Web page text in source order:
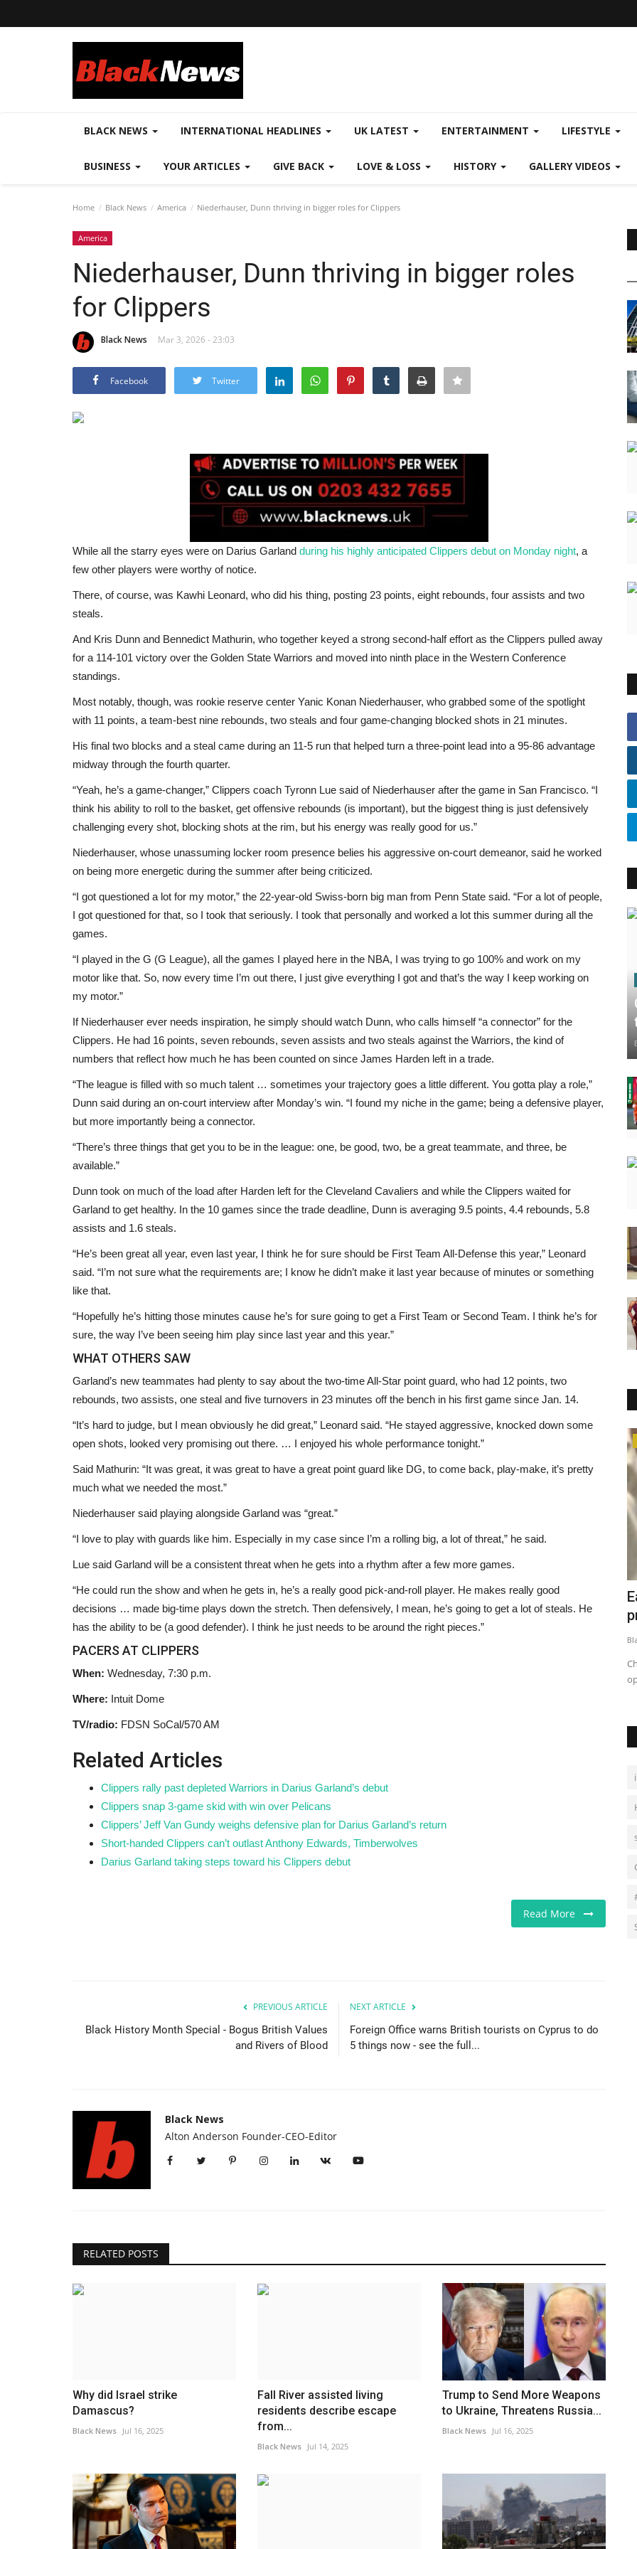
BLACK NEWS INTERNATIONAL HEADLINES UK LATEST ENTERTAINMENT LIFESTYLE
BUSINESS YOUR ARTICLES GIVE BACK LOVE & LOSS HISTORY GALLERY VIDEOS
Home Black News America Niederhauser, Dunn thriving in bigger roles for Clippers
America
Niederhauser, Dunn thriving in bigger roles
for Clippers
Black News Mar 3, 2026 - 23:03
Facebook Twitter
While all the starry eyes were on Darius Garland during his highly anticipated Clippers debut on Monday night, a
few other players were worthy of notice.
There, of course, was Kawhi Leonard, who did his thing, posting 23 points, eight rebounds, four assists and two
steals.
And Kris Dunn and Bennedict Mathurin, who together keyed a strong second-half effort as the Clippers pulled away
for a 114-101 victory over the Golden State Warriors and moved into ninth place in the Western Conference
standings.
Most notably, though, was rookie reserve center Yanic Konan Niederhauser, who grabbed some of the spotlight
with 11 points, a team-best nine rebounds, two steals and four game-changing blocked shots in 21 minutes.
His final two blocks and a steal came during an 11-5 run that helped turn a three-point lead into a 95-86 advantage
midway through the fourth quarter.
“Yeah, he’s a game-changer,” Clippers coach Tyronn Lue said of Niederhauser after the game in San Francisco. “I
think his ability to roll to the basket, get offensive rebounds (is important), but the biggest thing is just defensively
challenging every shot, blocking shots at the rim, but his energy was really good for us.”
Niederhauser, whose unassuming locker room presence belies his aggressive on-court demeanor, said he worked
on being more energetic during the summer after being criticized.
“I got questioned a lot for my motor,” the 22-year-old Swiss-born big man from Penn State said. “For a lot of people,
I got questioned for that, so I took that seriously. I took that personally and worked a lot this summer during all the
games.
“I played in the G (G League), all the games I played here in the NBA, I was trying to go 100% and work on my
motor like that. So, now every time I’m out there, I just give everything I got and that’s the way I keep working on
my motor.”
If Niederhauser ever needs inspiration, he simply should watch Dunn, who calls himself “a connector” for the
Clippers. He had 16 points, seven rebounds, seven assists and two steals against the Warriors, the kind of
numbers that reflect how much he has been counted on since James Harden left in a trade.
“The league is filled with so much talent … sometimes your trajectory goes a little different. You gotta play a role,”
Dunn said during an on-court interview after Monday’s win. “I found my niche in the game; being a defensive player,
but more importantly being a connector.
“There’s three things that get you to be in the league: one, be good, two, be a great teammate, and three, be
available.”
Dunn took on much of the load after Harden left for the Cleveland Cavaliers and while the Clippers waited for
Garland to get healthy. In the 10 games since the trade deadline, Dunn is averaging 9.5 points, 4.4 rebounds, 5.8
assists and 1.6 steals.
“He’s been great all year, even last year, I think he for sure should be First Team All-Defense this year,” Leonard
said. “I’m not sure what the requirements are; I know he didn’t make it last year because of minutes or something
like that.
“Hopefully he’s hitting those minutes cause he’s for sure going to get a First Team or Second Team. I think he’s for
sure, the way I’ve been seeing him play since last year and this year.”
WHAT OTHERS SAW
Garland’s new teammates had plenty to say about the two-time All-Star point guard, who had 12 points, two
rebounds, two assists, one steal and five turnovers in 23 minutes off the bench in his first game since Jan. 14.
“It’s hard to judge, but I mean obviously he did great,” Leonard said. “He stayed aggressive, knocked down some
open shots, looked very promising out there. … I enjoyed his whole performance tonight.”
Said Mathurin: “It was great, it was great to have a great point guard like DG, to come back, play-make, it’s pretty
much what we needed the most.”
Niederhauser said playing alongside Garland was “great.”
“I love to play with guards like him. Especially in my case since I’m a rolling big, a lot of threat,” he said.
Lue said Garland will be a consistent threat when he gets into a rhythm after a few more games.
“He could run the show and when he gets in, he’s a really good pick-and-roll player. He makes really good
decisions … made big-time plays down the stretch. Then defensively, I mean, he’s going to get a lot of steals. He
has the ability to be (a good defender). I think he just needs to be around the right pieces.”
PACERS AT CLIPPERS
When: Wednesday, 7:30 p.m.
Where: Intuit Dome
TV/radio: FDSN SoCal/570 AM
Related Articles
Clippers rally past depleted Warriors in Darius Garland’s debut
Clippers snap 3-game skid with win over Pelicans
Clippers’ Jeff Van Gundy weighs defensive plan for Darius Garland’s return
Short-handed Clippers can’t outlast Anthony Edwards, Timberwolves
Darius Garland taking steps toward his Clippers debut
Read More
PREVIOUS ARTICLE
Black History Month Special - Bogus British Values
and Rivers of Blood
NEXT ARTICLE
Foreign Office warns British tourists on Cyprus to do
5 things now - see the full...
Black News
Alton Anderson Founder-CEO-Editor
RELATED POSTS
Why did Israel strike
Damascus?
Black News Jul 16, 2025
Fall River assisted living
residents describe escape
from...
Black News Jul 14, 2025
Trump to Send More Weapons
to Ukraine, Threatens Russia...
Black News Jul 16, 2025
key to ocean
Headlines
Starmer chairs new-look Cabinet as poll
shows Labour members...
Labour members’ preferred candidate...
Fashion
East Charlotte residents, activists
prepare to speak out...